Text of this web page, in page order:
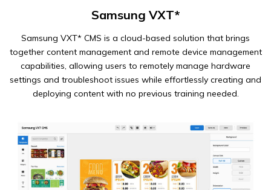
Samsung VXT*
Samsung VXT* CMS is a cloud-based solution that brings
together content management and remote device management
capabilities, allowing users to remotely manage hardware
settings and troubleshoot issues while effortlessly creating and
deploying content with no previous training needed.